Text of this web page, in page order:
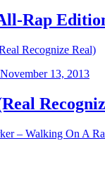
Rap
November 13, 2013